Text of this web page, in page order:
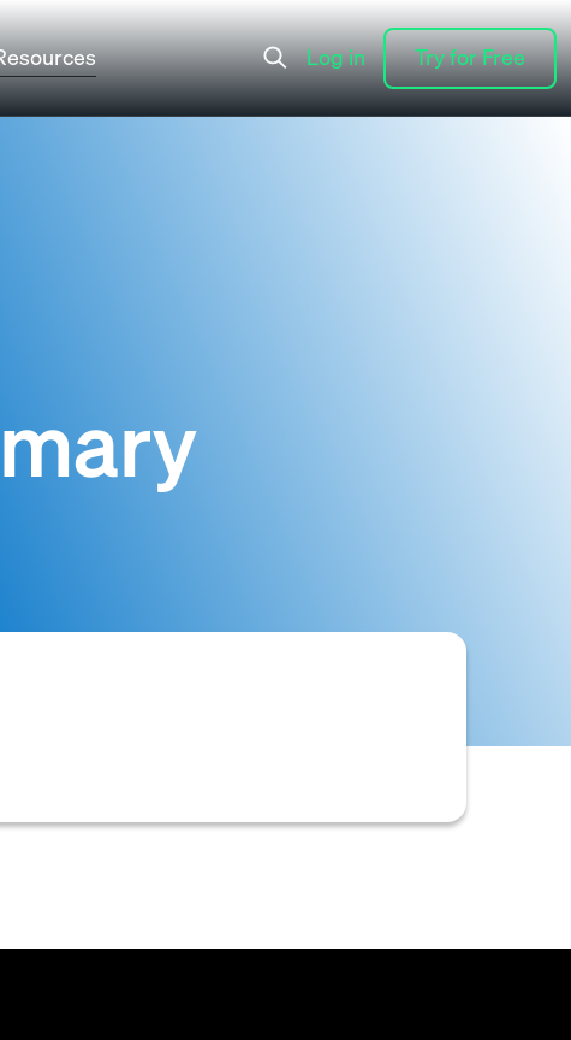
Try for Free
Try for Free
Log in
Log in